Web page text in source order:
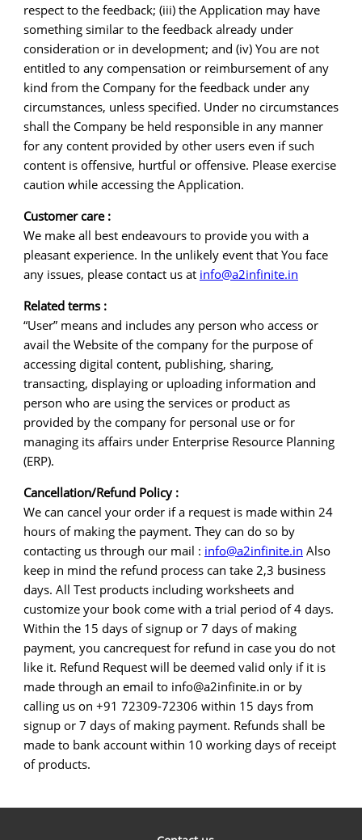
respect to the feedback; (iii) the Application may have
something similar to the feedback already under
consideration or in development; and (iv) You are not
entitled to any compensation or reimbursement of any
kind from the Company for the feedback under any
circumstances, unless specified. Under no circumstances
shall the Company be held responsible in any manner
for any content provided by other users even if such
content is offensive, hurtful or offensive. Please exercise
caution while accessing the Application.
Customer care :
We make all best endeavours to provide you with a
pleasant experience. In the unlikely event that You face
any issues, please contact us at info@a2infinite.in
Related terms :
“User” means and includes any person who access or
avail the Website of the company for the purpose of
accessing digital content, publishing, sharing,
transacting, displaying or uploading information and
person who are using the services or product as
provided by the company for personal use or for
managing its affairs under Enterprise Resource Planning
(ERP).
Cancellation/Refund Policy :
We can cancel your order if a request is made within 24
hours of making the payment. They can do so by
contacting us through our mail : info@a2infinite.in Also
keep in mind the refund process can take 2,3 business
days. All Test products including worksheets and
customize your book come with a trial period of 4 days.
Within the 15 days of signup or 7 days of making
payment, you cancrequest for refund in case you do not
like it. Refund Request will be deemed valid only if it is
made through an email to info@a2infinite.in or by
calling us on +91 72309-72306 within 15 days from
signup or 7 days of making payment. Refunds shall be
made to bank account within 10 working days of receipt
of products.